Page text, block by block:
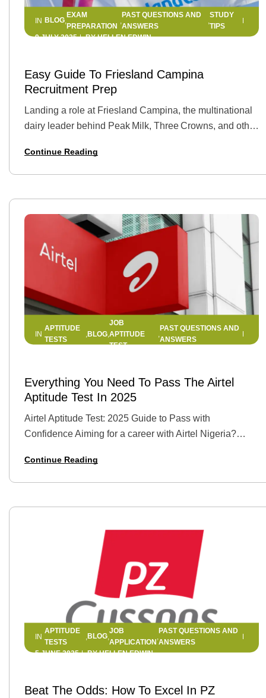
Easy Guide To Friesland Campina
Recruitment Prep
9 JULY 2025
IN BLOG
EXAM
PREPARATION
PAST QUESTIONS AND
ANSWERS
STUDY
TIPS
BYHELLEN EDWIN
Landing a role at Friesland Campina, the multinational
dairy leader behind Peak Milk, Three Crowns, and other
But first you must stand out in a…
Continue Reading
Everything You Need To Pass The Airtel
Aptitude Test In 2025
IN
APTITUDE
TESTS
BLOG,
JOB
APTITUDE
TEST
PAST QUESTIONS AND
ANSWERS
Airtel Aptitude Test: 2025 Guide to Pass with
Confidence Aiming for a career with Airtel Nigeria?
leading telecom giants, Airtel…
Continue Reading
Beat The Odds: How To Excel In PZ
5 JUNE 2025
IN
APTITUDE
TESTS
BLOG
JOB
APPLICATION
PAST QUESTIONS AND
ANSWERS
BYHELLEN EDWIN